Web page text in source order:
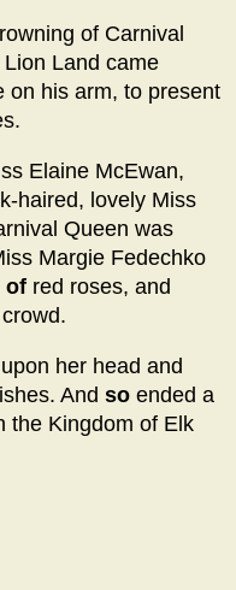
of Carnival
Land came
on his arm, to present
Elaine McEwan,
haired, lovely Miss
Queen was
Margie Fedechko
of red roses, and
her head and
And so ended a
the Kingdom of Elk